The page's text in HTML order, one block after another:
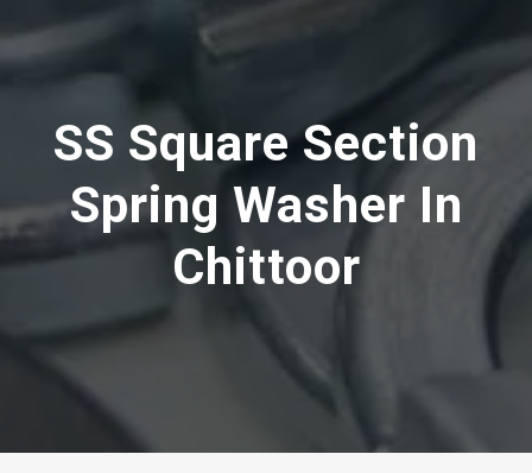
SS Square Section
Spring Washer In
Chittoor